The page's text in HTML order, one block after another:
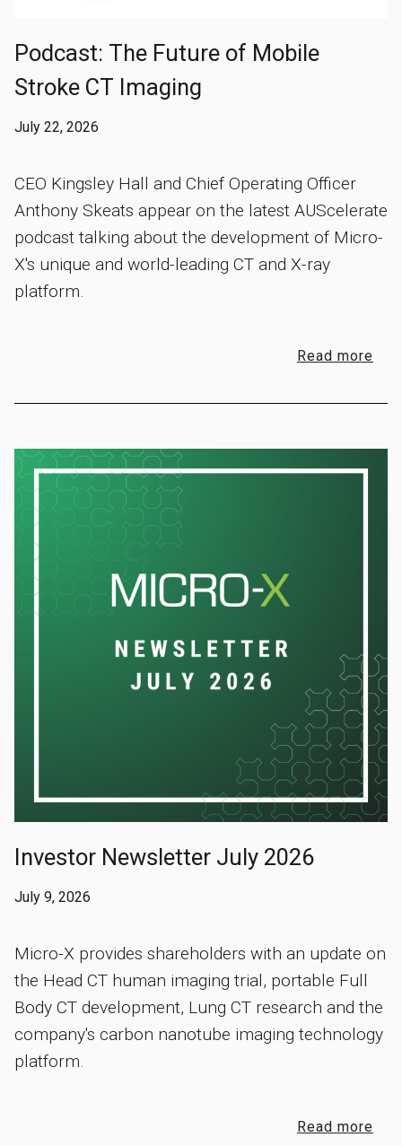
Podcast: The Future of Mobile
Stroke CT Imaging
July 22, 2026
CEO Kingsley Hall and Chief Operating Officer
Anthony Skeats appear on the latest AUScelerate
podcast talking about the development of Micro-
X's unique and world-leading CT and X-ray
platform.
Read more
Investor Newsletter July 2026
July 9, 2026
Micro-X provides shareholders with an update on
the Head CT human imaging trial, portable Full
Body CT development, Lung CT research and the
company's carbon nanotube imaging technology
platform.
Read more